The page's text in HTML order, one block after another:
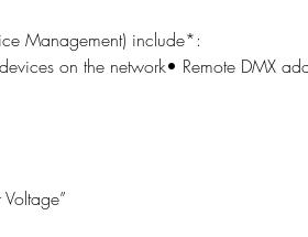
Management) include*:
on the network• Remote DMX